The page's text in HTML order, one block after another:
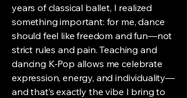
years of classical ballet, I realized
something important: for me, dance
should feel like freedom and fun—not
strict rules and pain. Teaching and
dancing K-Pop allows me celebrate
expression, energy, and individuality—
and that’s exactly the vibe I bring to